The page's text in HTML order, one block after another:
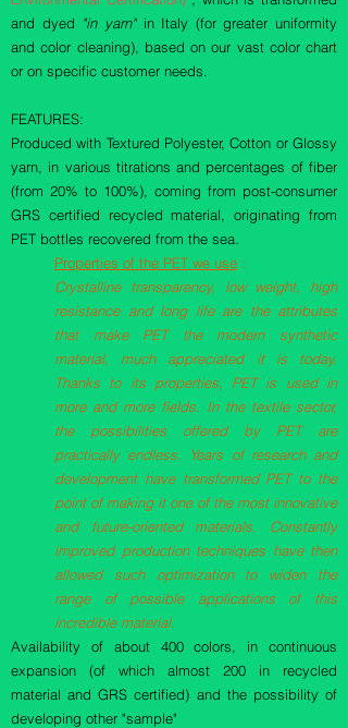
and dyed "in yarn"in Italy (for greater uniformity
and color cleaning), based on our vast color chart
or on specific customer needs.
FEATURES:
Produced with Textured Polyester, Cotton or Glossy
yarn, in various titrations and percentages of fiber
(from 20% to 100%), coming from post-consumer
GRS certified recycled material, originating from
PET bottles recovered from the sea.
Properties of the PET we use :
Crystalline transparency, low weight, high
resistance and long life are the attributes
that make PET the modern synthetic
material, much appreciated it is today.
Thanks to its properties, PET is used in
more and more fields. In the textile sector,
the possibilities offered by PET are
practically endless. Years of research and
development have transformed PET to the
point of making it one of the most innovative
and future-oriented materials. Constantly
improved production techniques have then
allowed such optimization to widen the
range of possible applications of this
incredible material.
Availability of about 400 colors, in continuous
expansion (of which almost 200 in recycled
material and GRS certified) and the possibility of
developing other "sample"